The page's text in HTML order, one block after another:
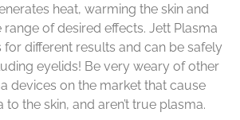
heat, warming the skin and
of desired effects. Jett Plasma
for different results and can be safely
eyelids! Be very weary of other
devices on the market that cause
the skin, and aren’t true plasma.